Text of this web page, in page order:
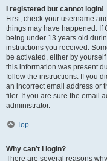
I registered but cannot login!
First, check your username
things may have happened. If
being under 13 years old
instructions you received.
be activated, either by
this information was present
follow the instructions. If you
an incorrect email address or
filer. If you are sure the email
administrator.
Top
Why can’t I login?
There are several reasons